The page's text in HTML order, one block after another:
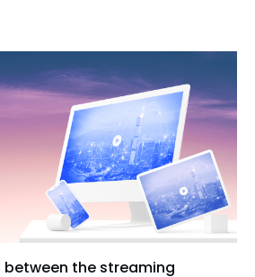
the streaming